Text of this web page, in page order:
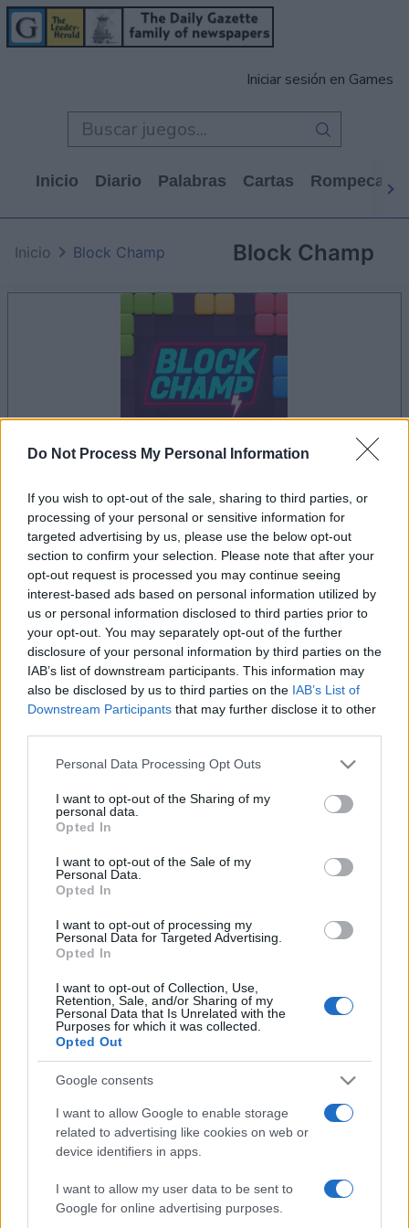
Do Not Process My Personal Information
If you wish to opt-out of the sale, sharing to third parties, or
processing of your personal or sensitive information for
targeted advertising by us, please use the below opt-out
section to confirm your selection. Please note that after your
opt-out request is processed you may continue seeing
interest-based ads based on personal information utilized by
us or personal information disclosed to third parties prior to
your opt-out. You may separately opt-out of the further
disclosure of your personal information by third parties on the
IAB’s list of downstream participants. This information may
also be disclosed by us to third parties on the IAB’s List of
Downstream Participants that may further disclose it to other
Please note that this website/app uses one or more Google
not limited to your visit or usage behaviour. You may click to
grant or deny consent to Google and its third-party tags to
use your data for below specified purposes in below Google
consent section.
Personal Data Processing Opt Outs
I want to opt-out of the Sharing of my
personal data.
Opted In
I want to opt-out of the Sale of my
Personal Data.
Opted In
I want to opt-out of processing my
Personal Data for Targeted Advertising.
Opted In
I want to opt-out of Collection, Use,
Retention, Sale, and/or Sharing of my
Personal Data that Is Unrelated with the
Purposes for which it was collected.
Opted Out
Google consents
I want to allow Google to enable storage
related to advertising like cookies on web or
device identifiers in apps.
I want to allow my user data to be sent to
Google for online advertising purposes.
Iniciar sesión en Games
Inicio Diario Palabras Cartas
Block Champ
Inicio Block Champ
la partida empezará después de este anuncio
Anuncio
Si juegas a Block Champ, también podría
gustarte:
Ver todos
Récords
Hoy Esta semana Este mes
Block Champ Descripción
¡Block champ es un juego de puzles similar a otros
clásicos 10x10, pero con un toque especial!